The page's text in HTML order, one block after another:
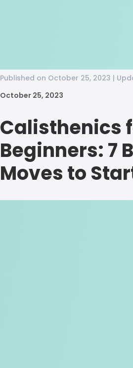
Published on October 25, 2023 |
October 25, 2023
Calisthenics
Beginners: 7
Moves to